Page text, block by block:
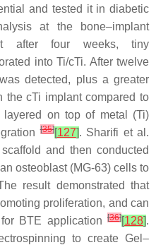
and tested it in diabetic
at the bone–implant
after four weeks, tiny
into Ti/cTi. After twelve
detected, plus a greater
the cTi implant compared to
on top of metal (Ti)
[35][127]. Sharifi et al.
and then conducted
osteoblast (MG-63) cells to
result demonstrated that
proliferation, and can
BTE application [36][128].
to create Gel–